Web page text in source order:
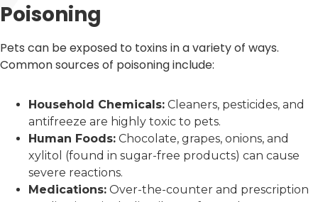
Poisoning
Pets can be exposed to toxins in a variety of ways.
Common sources of poisoning include:
Household Chemicals: Cleaners, pesticides, and
antifreeze are highly toxic to pets.
Human Foods: Chocolate, grapes, onions, and
xylitol (found in sugar-free products) can cause
severe reactions.
Medications: Over-the-counter and prescription